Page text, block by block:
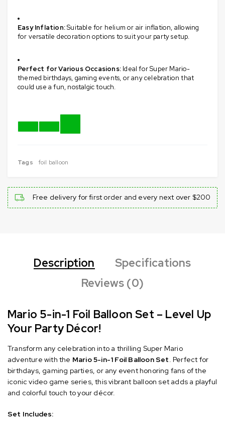
Easy Inflation:Suitable for helium or air inflation, allowing
for versatile decoration options to suit your party setup.
Perfect for Various Occasions: Ideal for Super Mario-
themed birthdays, gaming events, or any celebration that
could use a fun, nostalgic touch.
Tags foil balloon
Free delivery for first order and every next over $200
Description
Specifications
Reviews (0)
Mario 5-in-1 Foil Balloon Set – Level Up
Your Party Décor!
Transform any celebration into a thrilling Super Mario
adventure with the Mario 5-in-1 Foil Balloon Set. Perfect for
birthdays, gaming parties, or any event honoring fans of the
iconic video game series, this vibrant balloon set adds a playful
and colorful touch to your décor.
Set Includes: